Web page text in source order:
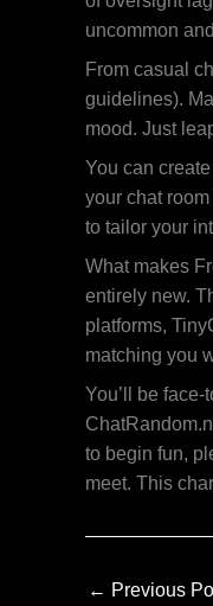
uncommon
From casual
guidelines).
mood. Just
You can
your chat
to tailor your
What makes
entirely new.
platforms,
matching you
You’ll be
to begin fun,
meet. This
← Previous